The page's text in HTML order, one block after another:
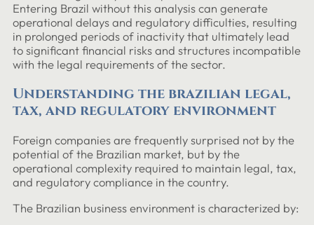
Entering Brazil without this analysis can generate
operational delays and regulatory difficulties, resulting
in prolonged periods of inactivity that ultimately lead
to significant financial risks and structures incompatible
with the legal requirements of the sector.
Understanding the brazilian legal,
tax, and regulatory environment
Foreign companies are frequently surprised not by the
potential of the Brazilian market, but by the
operational complexity required to maintain legal, tax,
and regulatory compliance in the country.
The Brazilian business environment is characterized by: